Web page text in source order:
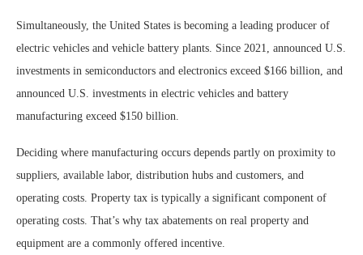
Simultaneously, the United States is becoming a leading producer of
electric vehicles and vehicle battery plants. Since 2021, announced U.S.
investments in semiconductors and electronics exceed $166 billion, and
announced U.S. investments in electric vehicles and battery
manufacturing exceed $150 billion.
Deciding where manufacturing occurs depends partly on proximity to
suppliers, available labor, distribution hubs and customers, and
operating costs. Property tax is typically a significant component of
operating costs. That’s why tax abatements on real property and
equipment are a commonly offered incentive.